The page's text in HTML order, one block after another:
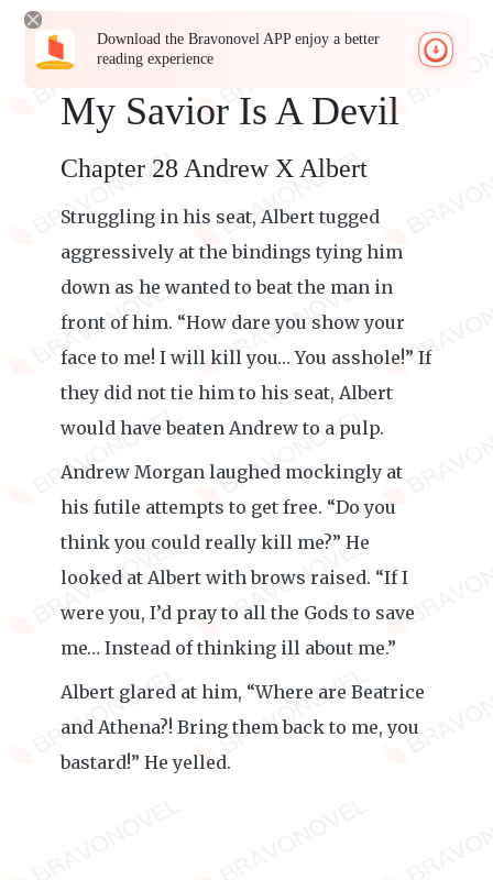
Download the Bravonovel APP enjoy a better
reading experience
My Savior Is A Devil
Chapter 28 Andrew X Albert
Struggling in his seat, Albert tugged
aggressively at the bindings tying him
down as he wanted to beat the man in
front of him. “How dare you show your
face to me! I will kill you… You asshole!” If
they did not tie him to his seat, Albert
would have beaten Andrew to a pulp.
Andrew Morgan laughed mockingly at
his futile attempts to get free. “Do you
think you could really kill me?” He
looked at Albert with brows raised. “If I
were you, I’d pray to all the Gods to save
me… Instead of thinking ill about me.”
Albert glared at him, “Where are Beatrice
and Athena?! Bring them back to me, you
bastard!” He yelled.